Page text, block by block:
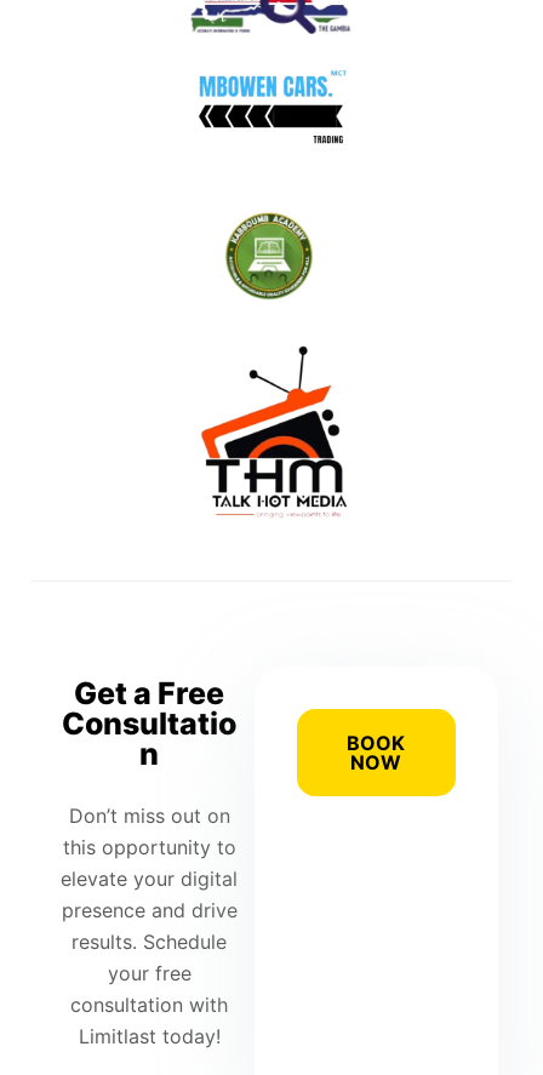
Get a Free
Consultatio
n
Don’t miss out on
this opportunity to
elevate your digital
presence and drive
results. Schedule
your free
consultation with
Limitlast today!
BOOK
NOW